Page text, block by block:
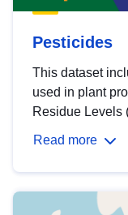
Pesticides
This dataset
used in plant
Residue Levels
Read more